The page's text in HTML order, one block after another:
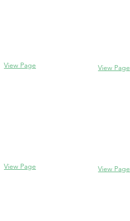
View Page View Page
View Page View Page